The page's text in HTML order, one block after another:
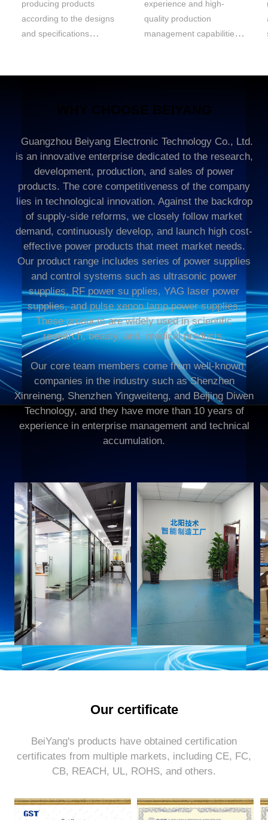
producing products
according to the designs
and specifications
experience and high-
quality production
management capabilities.
specifically for
WHY CHOOSE BEIYANG
Guangzhou Beiyang Electronic Technology Co., Ltd.
is an innovative enterprise dedicated to the research,
development, production, and sales of power
products. The core competitiveness of the company
lies in technological innovation. Against the backdrop
of supply-side reforms, we closely follow market
demand, continuously develop, and launch high cost-
effective power products that meet market needs.
Our product range includes series of power supplies
and control systems such as ultrasonic power
supplies, RF power su pplies, YAG laser power
supplies, and pulse xenon lamp power supplies.
These products are widely used in scientific
research,beauty, and medicalproducts.
Our core team members come from well-known
companies in the industry such as Shenzhen
Xinreineng, Shenzhen Yingweiteng, and Beijing Diwen
Technology, and they have more than 10 years of
experience in enterprise management and technical
accumulation.
Our certificate
BeiYang's products have obtained certification
certificates from multiple markets, including CE, FC,
CB, REACH, UL, ROHS, and others.